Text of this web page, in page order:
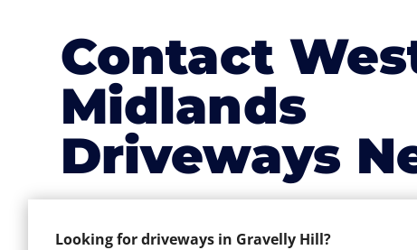
Contact
Midlands
Driveways
Looking for driveways in Gravelly Hill?